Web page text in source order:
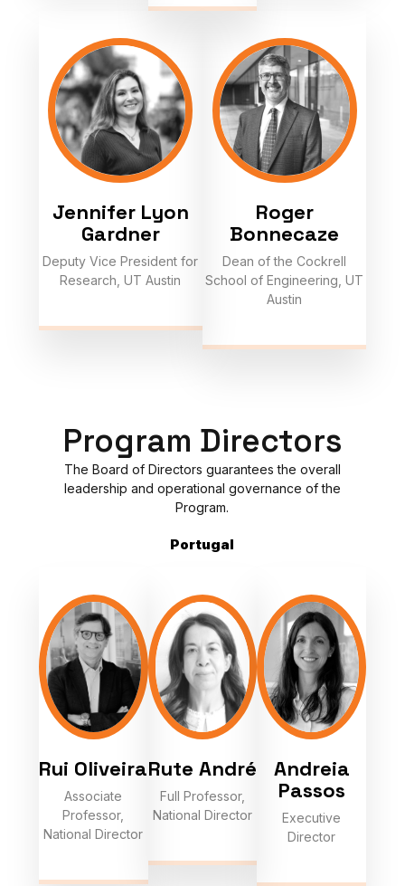
Jennifer Lyon
Gardner
Deputy Vice President for
Research, UT Austin
Roger
Bonnecaze
Dean of the Cockrell
School of Engineering, UT
Austin
Program Directors
The Board of Directors guarantees the overall
leadership and operational governance of the
Program.
Portugal
Rui Oliveira
Associate
Professor,
National Director
Rute André
Full Professor,
National Director
Andreia
Passos
Executive
Director